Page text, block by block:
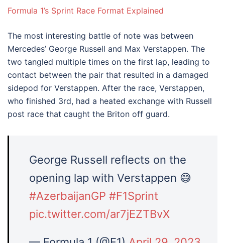
Formula 1’s Sprint Race Format Explained
The most interesting battle of note was between
Mercedes’ George Russell and Max Verstappen. The
two tangled multiple times on the first lap, leading to
contact between the pair that resulted in a damaged
sidepod for Verstappen. After the race, Verstappen,
who finished 3rd, had a heated exchange with Russell
post race that caught the Briton off guard.
George Russell reflects on the
opening lap with Verstappen 😅
#AzerbaijanGP #F1Sprint
pic.twitter.com/ar7jEZTBvX